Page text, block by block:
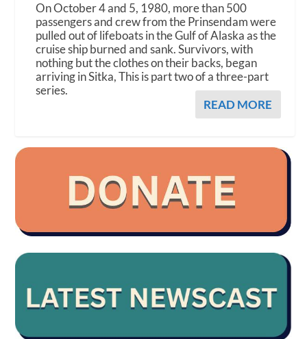
On October 4 and 5, 1980, more than 500
passengers and crew from the Prinsendam were
pulled out of lifeboats in the Gulf of Alaska as the
cruise ship burned and sank. Survivors, with
nothing but the clothes on their backs, began
arriving in Sitka, This is part two of a three-part
series.
READ MORE